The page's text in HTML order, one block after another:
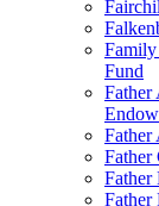
Fund
Father
Father
Father
Father
Father